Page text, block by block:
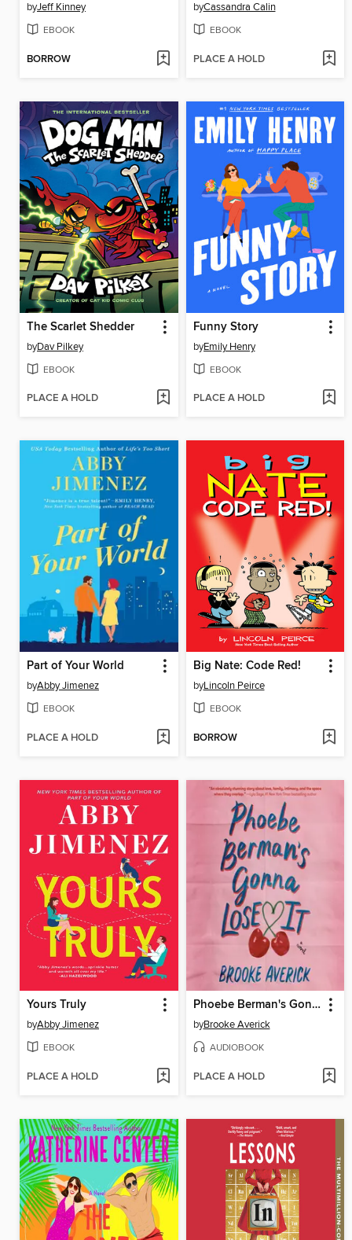
byJeff Kinney
EBOOK
BORROW
byCassandra Calin
EBOOK
PLACE A HOLD
The Scarlet Shedder
byDav Pilkey
EBOOK
PLACE A HOLD
Funny Story
byEmily Henry
EBOOK
PLACE A HOLD
Part of Your World
byAbby Jimenez
EBOOK
PLACE A HOLD
Big Nate: Code Red!
byLincoln Peirce
EBOOK
BORROW
Yours Truly
byAbby Jimenez
EBOOK
PLACE A HOLD
Phoebe Berman's Gonna Lose It
byBrooke Averick
AUDIOBOOK
PLACE A HOLD